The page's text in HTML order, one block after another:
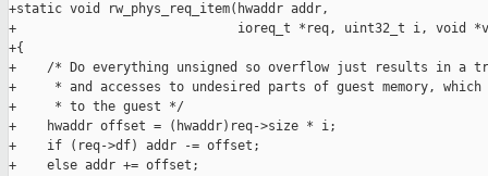
+static void rw_phys_req_item(hwaddr addr,
+                             ioreq_t *req, uint32_t i, void
+{
+    /* Do everything unsigned so overflow just results in a
+     * and accesses to undesired parts of guest memory,
+     * to the guest */
+    hwaddr offset = (hwaddr)req->size * i;
+    if (req->df) addr -= offset;
+    else addr += offset;